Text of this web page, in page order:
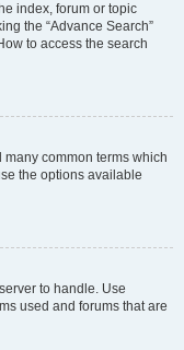
index, forum or topic
the “Advance Search”
to access the search
common terms which
the options available
to handle. Use
used and forums that are